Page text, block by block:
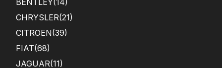
CHRYSLER(21)
CITROEN(39)
FIAT(68)
JAGUAR(11)